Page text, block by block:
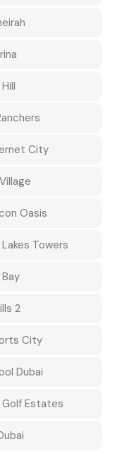
City
Oasis
Towers
2
City
Dubai
Golf Estates